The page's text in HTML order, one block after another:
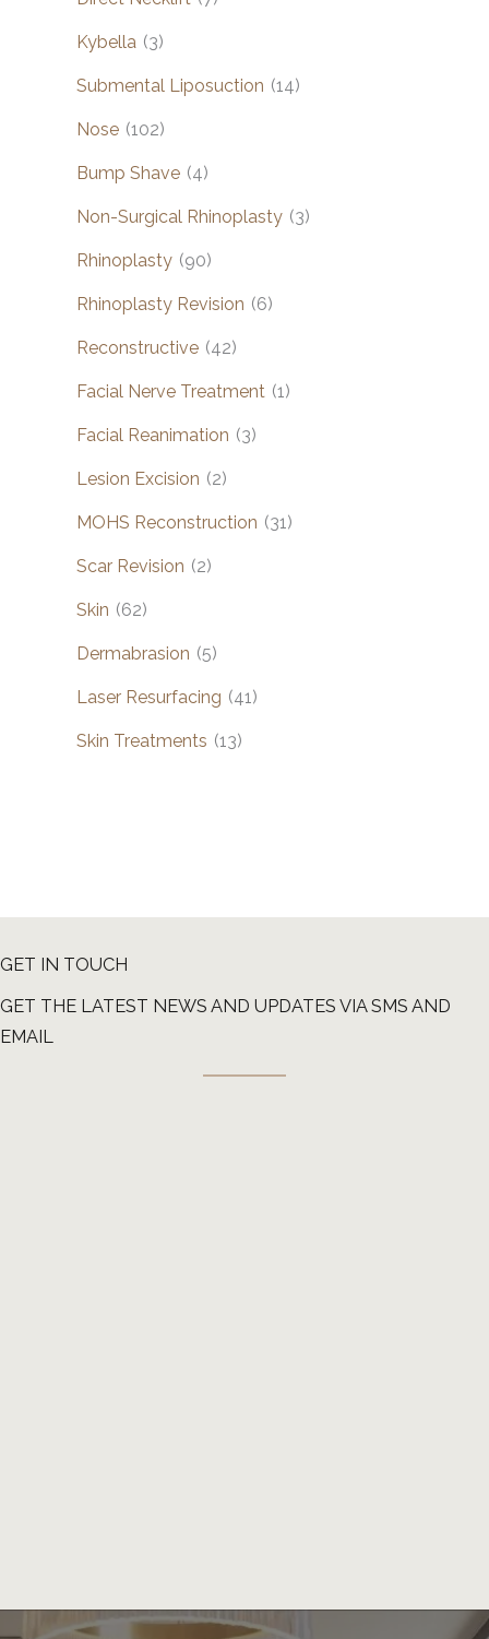
Kybella (3)
Submental Liposuction (14)
Nose (102)
Bump Shave (4)
Non-Surgical Rhinoplasty (3)
Rhinoplasty (90)
Rhinoplasty Revision (6)
Reconstructive (42)
Facial Nerve Treatment (1)
Facial Reanimation (3)
Lesion Excision (2)
MOHS Reconstruction (31)
Scar Revision (2)
Skin (62)
Dermabrasion (5)
Laser Resurfacing (41)
Skin Treatments (13)
GET IN TOUCH
GET THE LATEST NEWS AND UPDATES VIA SMS AND
EMAIL